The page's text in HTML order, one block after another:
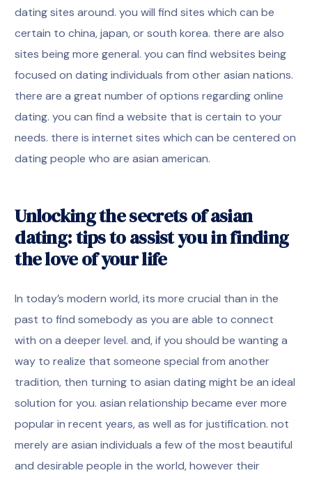
dating sites around. you will find sites which can be
certain to china, japan, or south korea. there are also
sites being more general. you can find websites being
focused on dating individuals from other asian nations.
there are a great number of options regarding online
dating. you can find a website that is certain to your
needs. there is internet sites which can be centered on
dating people who are asian american.
Unlocking the secrets of asian
dating: tips to assist you in finding
the love of your life
In today’s modern world, its more crucial than in the
past to find somebody as you are able to connect
with on a deeper level. and, if you should be wanting a
way to realize that someone special from another
tradition, then turning to asian dating might be an ideal
solution for you. asian relationship became ever more
popular in recent years, as well as for justification. not
merely are asian individuals a few of the most beautiful
and desirable people in the world, however their